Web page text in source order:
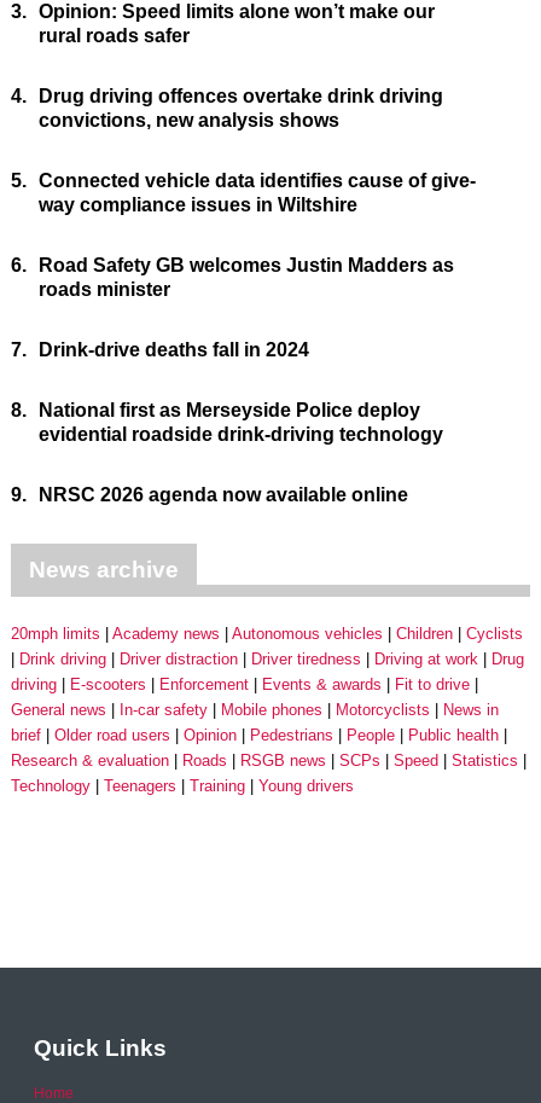
3. Opinion: Speed limits alone won’t make our
rural roads safer
4.
Drug driving offences overtake drink driving
convictions, new analysis shows
5. Connected vehicle data identifies cause of give-
way compliance issues in Wiltshire
6.
Road Safety GB welcomes Justin Madders as
roads minister
7. Drink-drive deaths fall in 2024
8.
National first as Merseyside Police deploy
evidential roadside drink-driving technology
9. NRSC 2026 agenda now available online
News archive
20mph limits Academy news Autonomous vehicles Children
Cyclists
Drink driving
Driver distraction Driver tiredness Driving at work
Drug
driving
E-scooters Enforcement Events & awards
Fit to drive
General news
In-car safety Mobile phones Motorcyclists
News in
brief
Older road users Opinion Pedestrians People
Public health
Research & evaluation
Roads RSGB news SCPs Speed
Statistics
Technology
Teenagers Training Young drivers
Quick Links
Home